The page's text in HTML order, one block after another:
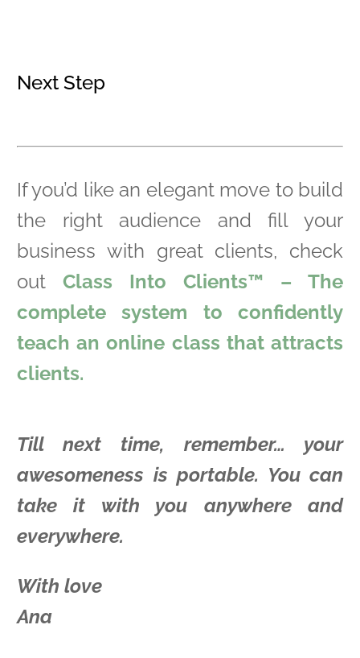
Next Step
If you’d like an elegant move to build
the right audience and fill your
business with great clients, check
out Class Into Clients™ – The
complete system to confidently
teach an online class that attracts
clients.
Till next time, remember… your
awesomeness is portable. You can
take it with you anywhere and
everywhere.
With love
Ana